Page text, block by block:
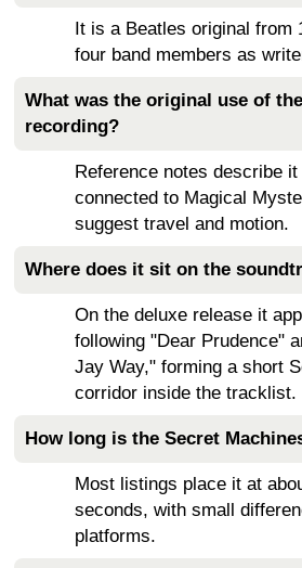
It is a Beatles original from
four band members as
What was the original use of
recording?
Reference notes describe
connected to Magical
suggest travel and motion.
Where does it sit on the
On the deluxe release it
following "Dear Prudence"
Jay Way," forming a short
corridor inside the tracklist.
How long is the Secret
Most listings place it at
seconds, with small
platforms.